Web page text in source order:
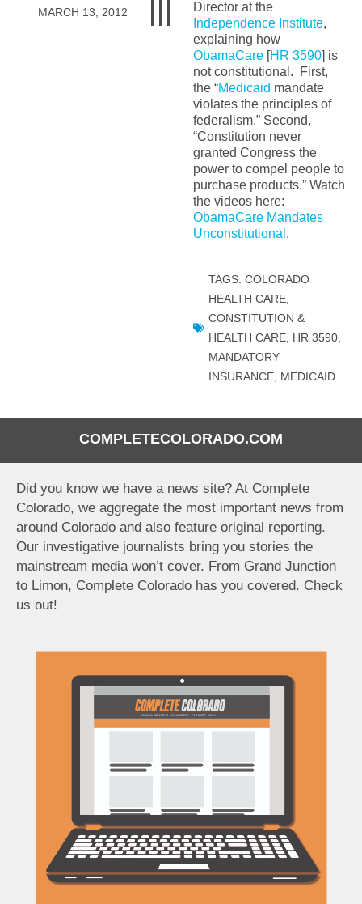
COMPLETECOLORADO.COM
Did you know we have a news site? At Complete
Colorado, we aggregate the most important news from
around Colorado and also feature original reporting.
Our investigative journalists bring you stories the
mainstream media won’t cover. From Grand Junction
to Limon, Complete Colorado has you covered. Check
us out!
MARCH 13, 2012
Director at the
Independence Institute,
explaining how
ObamaCare[HR 3590] is
not constitutional. First,
the “Medicaid mandate
violates the principles of
federalism.” Second,
“Constitution never
granted Congress the
power to compel people to
purchase products.” Watch
the videos here:
ObamaCare Mandates
Unconstitutional .
TAGS: COLORADO
HEALTH CARE,
CONSTITUTION &
HEALTH CARE, HR 3590,
MANDATORY
INSURANCE, MEDICAID